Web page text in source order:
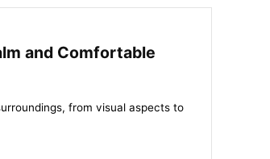
and Comfortable
from visual aspects to